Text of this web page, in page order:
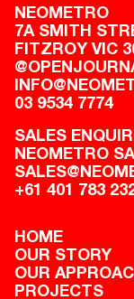
NEOMETRO
7A SMITH
FITZROY VIC
03 9534 7774
SALES
NEOMETRO
+61 401 783
HOME
OUR STORY
OUR
PROJECTS